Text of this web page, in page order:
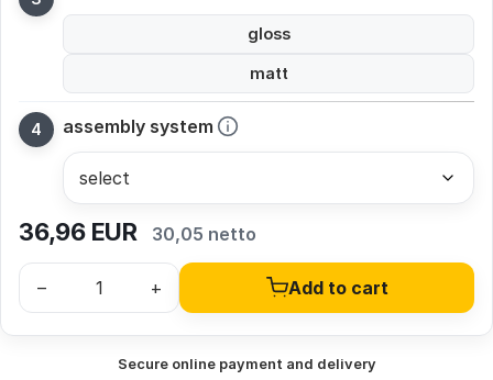
gloss
matt
assembly system
36,96EUR 30,05 netto
– + Add to cart
Secure online payment and delivery